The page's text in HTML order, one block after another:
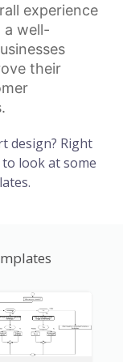
experience
a well-
their
design? Right
to look at some